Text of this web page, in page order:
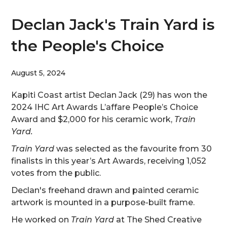
Declan Jack's Train Yard is
the People's Choice
August 5, 2024
Kapiti Coast artist Declan Jack (29) has won the
2024 IHC Art Awards L’affare People’s Choice
Award and $2,000 for his ceramic work, Train
Yard.
Train Yardwas selected as the favourite from 30
finalists in this year’s Art Awards, receiving 1,052
votes from the public.
Declan's freehand drawn and painted ceramic
artwork is mounted in a purpose-built frame.
He worked on Train Yard at The Shed Creative